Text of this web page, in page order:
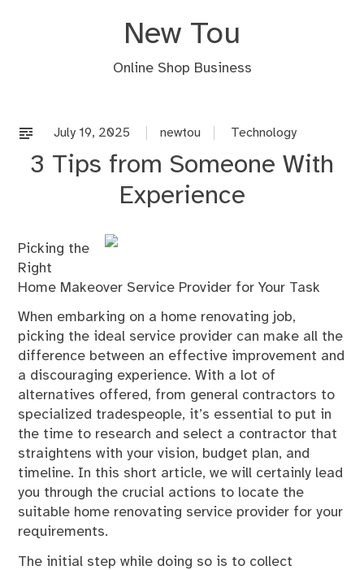
New Tou
Online Shop Business
July 19, 2025 newtou Technology
3 Tips from Someone With
Experience
Picking the
Right
Home Makeover Service Provider for Your Task
When embarking on a home renovating job,
picking the ideal service provider can make all the
difference between an effective improvement and
a discouraging experience. With a lot of
alternatives offered, from general contractors to
specialized tradespeople, it’s essential to put in
the time to research and select a contractor that
straightens with your vision, budget plan, and
timeline. In this short article, we will certainly lead
you through the crucial actions to locate the
suitable home renovating service provider for your
requirements.
The initial step while doing so is to collect